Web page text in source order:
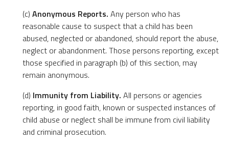
(c) Anonymous Reports. Any person who has
reasonable cause to suspect that a child has been
abused, neglected or abandoned, should report the abuse,
neglect or abandonment. Those persons reporting, except
those specified in paragraph (b) of this section, may
remain anonymous.
(d) Immunity from Liability. All persons or agencies
reporting, in good faith, known or suspected instances of
child abuse or neglect shall be immune from civil liability
and criminal prosecution.